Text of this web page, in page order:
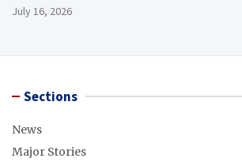
July 16, 2026
Sections
News
Major Stories